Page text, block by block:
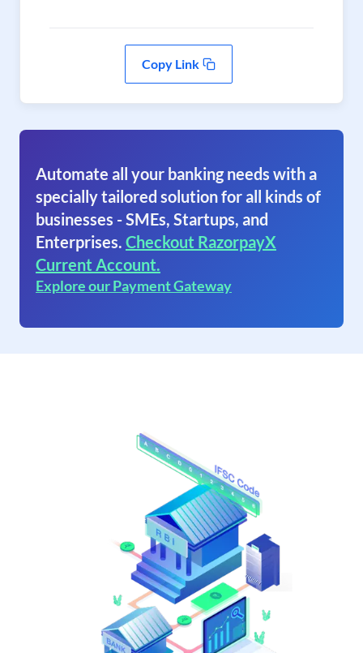
Copy Link
Automate all your banking needs with a
specially tailored solution for all kinds of
businesses - SMEs, Startups, and
Enterprises. Checkout RazorpayX
Current Account.
Explore our Payment Gateway